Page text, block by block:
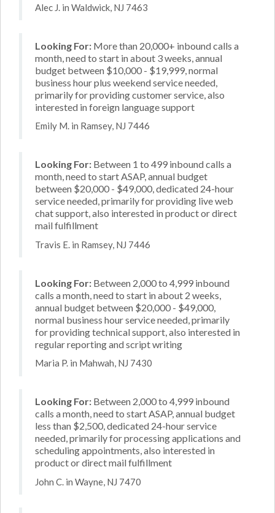
Alec J. in Waldwick, NJ 7463
Looking For: More than 20,000+ inbound calls a
month, need to start in about 3 weeks, annual
budget between $10,000 - $19,999, normal
business hour plus weekend service needed,
primarily for providing customer service, also
interested in foreign language support
Emily M. in Ramsey, NJ 7446
Looking For: Between 1 to 499 inbound calls a
month, need to start ASAP, annual budget
between $20,000 - $49,000, dedicated 24-hour
service needed, primarily for providing live web
chat support, also interested in product or direct
mail fulfillment
Travis E. in Ramsey, NJ 7446
Looking For: Between 2,000 to 4,999 inbound
calls a month, need to start in about 2 weeks,
annual budget between $20,000 - $49,000,
normal business hour service needed, primarily
for providing technical support, also interested in
regular reporting and script writing
Maria P. in Mahwah, NJ 7430
Looking For: Between 2,000 to 4,999 inbound
calls a month, need to start ASAP, annual budget
less than $2,500, dedicated 24-hour service
needed, primarily for processing applications and
scheduling appointments, also interested in
product or direct mail fulfillment
John C. in Wayne, NJ 7470